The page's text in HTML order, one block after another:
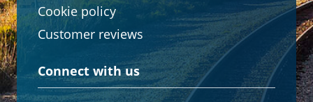
Cookie policy
Customer reviews
Connect with us